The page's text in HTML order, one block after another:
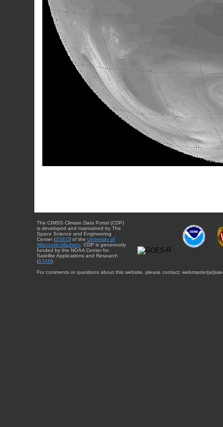
The CIMSS Climate Data Portal (CDP)
is developed and maintained by The
Space Science and Engineering
Center (SSEC) of the University of
Wisconsin-Madison . CDP is generously
funded by the NOAA Center for
Satellite Applications and Research
(STAR).
For comments or questions about this website, please contact: